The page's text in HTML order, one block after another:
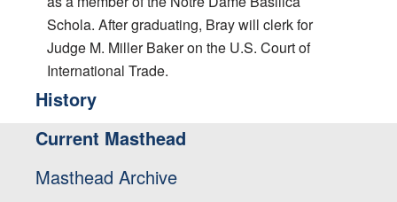
Schola. After graduating, Bray will clerk for
Judge M. Miller Baker on the U.S. Court of
International Trade.
History
Current Masthead
Masthead Archive